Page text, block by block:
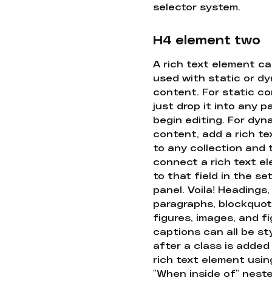
selector system.
H4 element two
A rich text element
used with static or
content. For static
just drop it into any
begin editing. For
content, add a rich
to any collection and
connect a rich text
to that field in the
panel. Voila! Headings,
paragraphs,
figures, images, and
captions can all be
after a class is
rich text element
"When inside of"